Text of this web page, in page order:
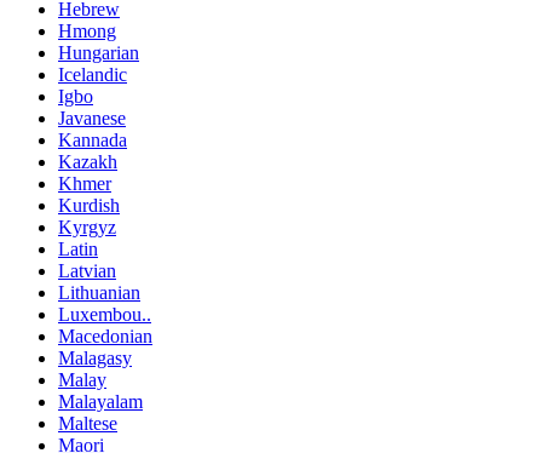
Hebrew
Hmong
Hungarian
Icelandic
Igbo
Javanese
Kannada
Kazakh
Khmer
Kurdish
Kyrgyz
Latin
Latvian
Lithuanian
Luxembou..
Macedonian
Malagasy
Malay
Malayalam
Maltese
Maori